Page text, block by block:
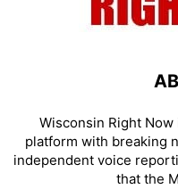
Wisconsin Right
platform with breaking
independent voice
that the